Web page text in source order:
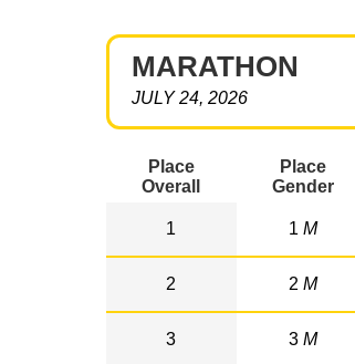
MARATHON
JULY 24, 2026
Place
Overall
Place
Gender
1 1M
2 2M
3 3M